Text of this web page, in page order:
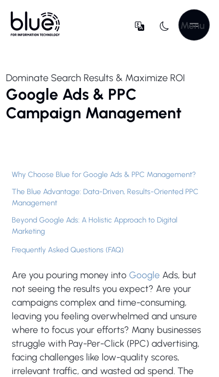
Menu
Dominate Search Results & Maximize ROI
Google Ads & PPC
Campaign Management
Why Choose Blue for Google Ads & PPC Management?
The Blue Advantage: Data-Driven, Results-Oriented PPC
Management
Beyond Google Ads: A Holistic Approach to Digital
Marketing
Frequently Asked Questions (FAQ)
Are you pouring money into Google Ads, but
not seeing the results you expect? Are your
campaigns complex and time-consuming,
leaving you feeling overwhelmed and unsure
where to focus your efforts? Many businesses
struggle with Pay-Per-Click (PPC) advertising,
facing challenges like low-quality scores,
irrelevant traffic, and wasted ad spend. The